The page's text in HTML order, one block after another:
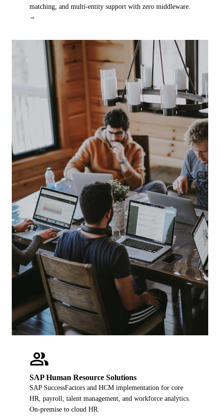
matching, and multi-entity support with zero middleware.
→
people
SAP Human Resource Solutions
SAP SuccessFactors and HCM implementation for core
HR, payroll, talent management, and workforce analytics.
On-premise to cloud HR.